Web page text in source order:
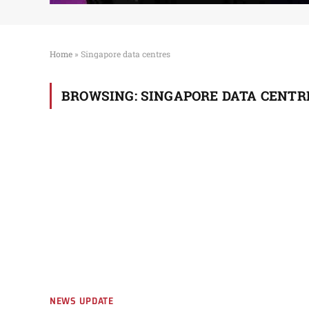
Home » Singapore data centres
BROWSING: SINGAPORE DATA
NEWS UPDATE